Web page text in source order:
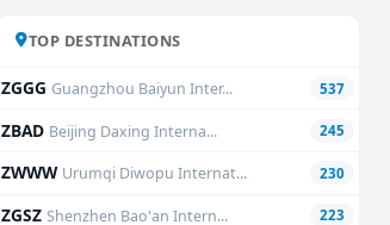
TOP DESTINATIONS
ZGGGGuangzhou Baiyun Inter... 537
ZBAD Beijing Daxing Interna... 245
ZWWW Urumqi Diwopu Internat... 230
ZGSZShenzhen Bao'an Intern... 223